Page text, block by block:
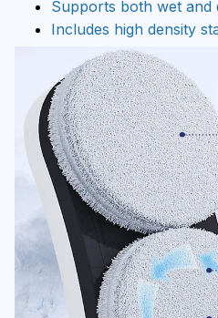
Includes high density